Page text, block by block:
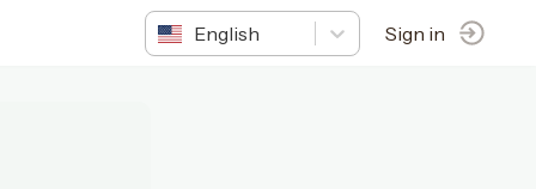
English Sign in